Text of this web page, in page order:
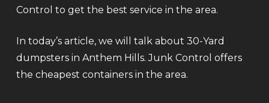
Control to get the best service in the area.
In today’s article, we will talk about 30-Yard
dumpsters in Anthem Hills. Junk Control offers
the cheapest containers in the area.